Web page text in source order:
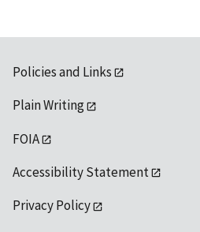
Policies and Links
Plain Writing
FOIA
Accessibility Statement
Privacy Policy